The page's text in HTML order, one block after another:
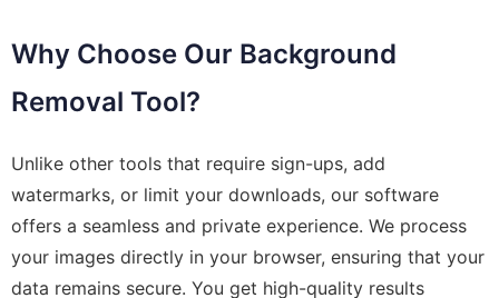
Why Choose Our Background
Removal Tool?
Unlike other tools that require sign-ups, add
watermarks, or limit your downloads, our software
offers a seamless and private experience. We process
your images directly in your browser, ensuring that your
data remains secure. You get high-quality results